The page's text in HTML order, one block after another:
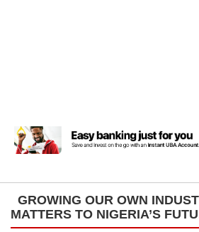
GROWING OUR OWN
MATTERS TO NIGERIA’S